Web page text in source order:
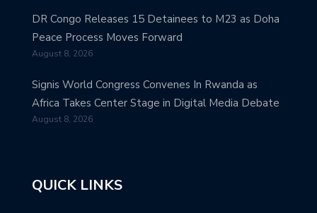
DR Congo Releases 15 Detainees to M23 as Doha
Peace Process Moves Forward
August 8, 2026
Signis World Congress Convenes In Rwanda as
Africa Takes Center Stage in Digital Media Debate
August 8, 2026
QUICK LINKS